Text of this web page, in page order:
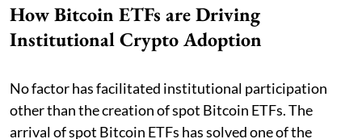
How Bitcoin ETFs are Driving
Institutional Crypto Adoption
No factor has facilitated institutional participation
other than the creation of spot Bitcoin ETFs. The
arrival of spot Bitcoin ETFs has solved one of the